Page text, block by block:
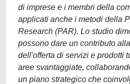
di imprese e i membri della
applicati anche i metodi della
Research (PAR). Lo studio
possono dare un contributo
dell'offerta di servizi e prodotti
aree svantaggiate,
un piano strategico che